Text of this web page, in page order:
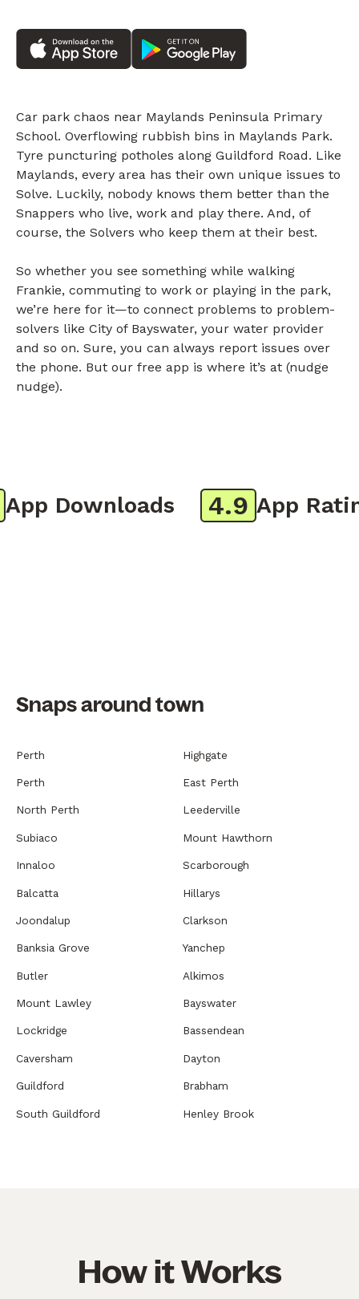
Car park chaos near Maylands Peninsula Primary
School. Overflowing rubbish bins in Maylands Park.
Tyre puncturing potholes along Guildford Road. Like
Maylands, every area has their own unique issues to
Solve. Luckily, nobody knows them better than the
Snappers who live, work and play there. And, of
course, the Solvers who keep them at their best.
So whether you see something while walking
Frankie, commuting to work or playing in the park,
we’re here for it—to connect problems to problem-
solvers like City of Bayswater, your water provider
and so on. Sure, you can always report issues over
the phone. But our free app is where it’s at (nudge
nudge).
Downloads 4.9 App Rating
Snaps around town
Perth Highgate
Perth East Perth
North Perth Leederville
Subiaco Mount Hawthorn
Innaloo Scarborough
Balcatta Hillarys
Joondalup Clarkson
Banksia Grove Yanchep
Butler Alkimos
Mount Lawley Bayswater
Lockridge Bassendean
Caversham Dayton
Guildford Brabham
South Guildford Henley Brook
How it Works